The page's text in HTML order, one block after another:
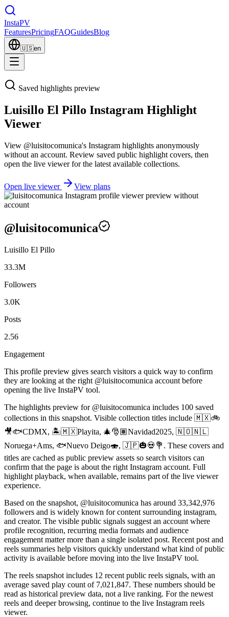
InstaPV
FeaturesPricingFAQGuidesBlog
🇺🇸en
Saved highlights preview
Luisillo El Pillo Instagram Highlight
Viewer
View @luisitocomunica's Instagram highlights anonymously
without an account. Review saved public highlight covers, then
open the live viewer for the latest available collections.
Open live viewer View plans
@luisitocomunica
Luisillo El Pillo
33.3M
Followers
3.0K
Posts
2.56
Engagement
This profile preview gives search visitors a quick way to confirm
they are looking at the right @luisitocomunica account before
opening the live InstaPV tool.
The highlights preview for @luisitocomunica includes 100 saved
collections in this snapshot. Visible collection titles include 🇲🇽🚲
🎥🐟CDMX, 🏝️🇲🇽Playita, 🎄🎅🏽Navidad2025, 🇳🇴🇳🇱
Noruega+Ams, 🐟Nuevo Deigo🍣, 🇯🇵🎃💀💐. These covers and
titles are cached as public preview assets so search visitors can
confirm that the page is about the right Instagram account. Full
highlight playback, when available, remains part of the live viewer
experience.
Based on the snapshot, @luisitocomunica has around 33,342,976
followers and is widely known for content surrounding instagram,
and creator. The visible public signals suggest an account where
profile recognition, recurring media formats and audience
engagement matter more than a single isolated post. Recent post and
reels summaries help visitors quickly understand what kind of public
activity is available before moving into the live InstaPV tool.
The reels snapshot includes 12 recent public reels signals, with an
average saved play count of 7,021,847. These numbers should be
read as historical preview data, not a live ranking. For the newest
reels and deeper browsing, continue to the live Instagram reels
viewer.